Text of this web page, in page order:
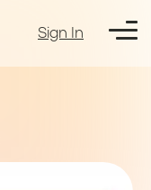
Sign In